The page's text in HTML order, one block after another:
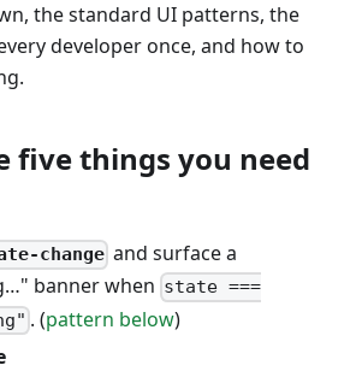
the standard UI patterns, the
developer once, and how to
five things you need
change and surface a
banner when state ===
. (pattern below)